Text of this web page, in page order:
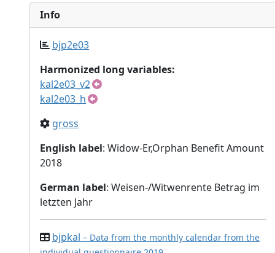
Info
bjp2e03
Harmonized long variables:
kal2e03_v2
kal2e03_h
gross
English label: Widow-Er,Orphan Benefit Amount
2018
German label: Weisen-/Witwenrente Betrag im
letzten Jahr
bjpkal – Data from the monthly calendar from the